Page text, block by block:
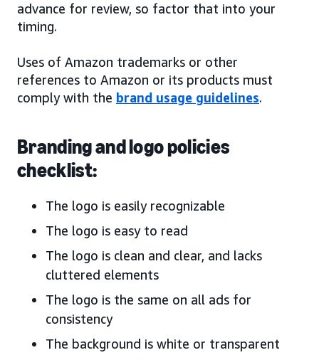
advance for review, so factor that into your
timing.
Uses of Amazon trademarks or other
references to Amazon or its products must
comply with the brand usage guidelines.
Branding and logo policies
checklist:
The logo is easily recognizable
The logo is easy to read
The logo is clean and clear, and lacks
cluttered elements
The logo is the same on all ads for
consistency
The background is white or transparent